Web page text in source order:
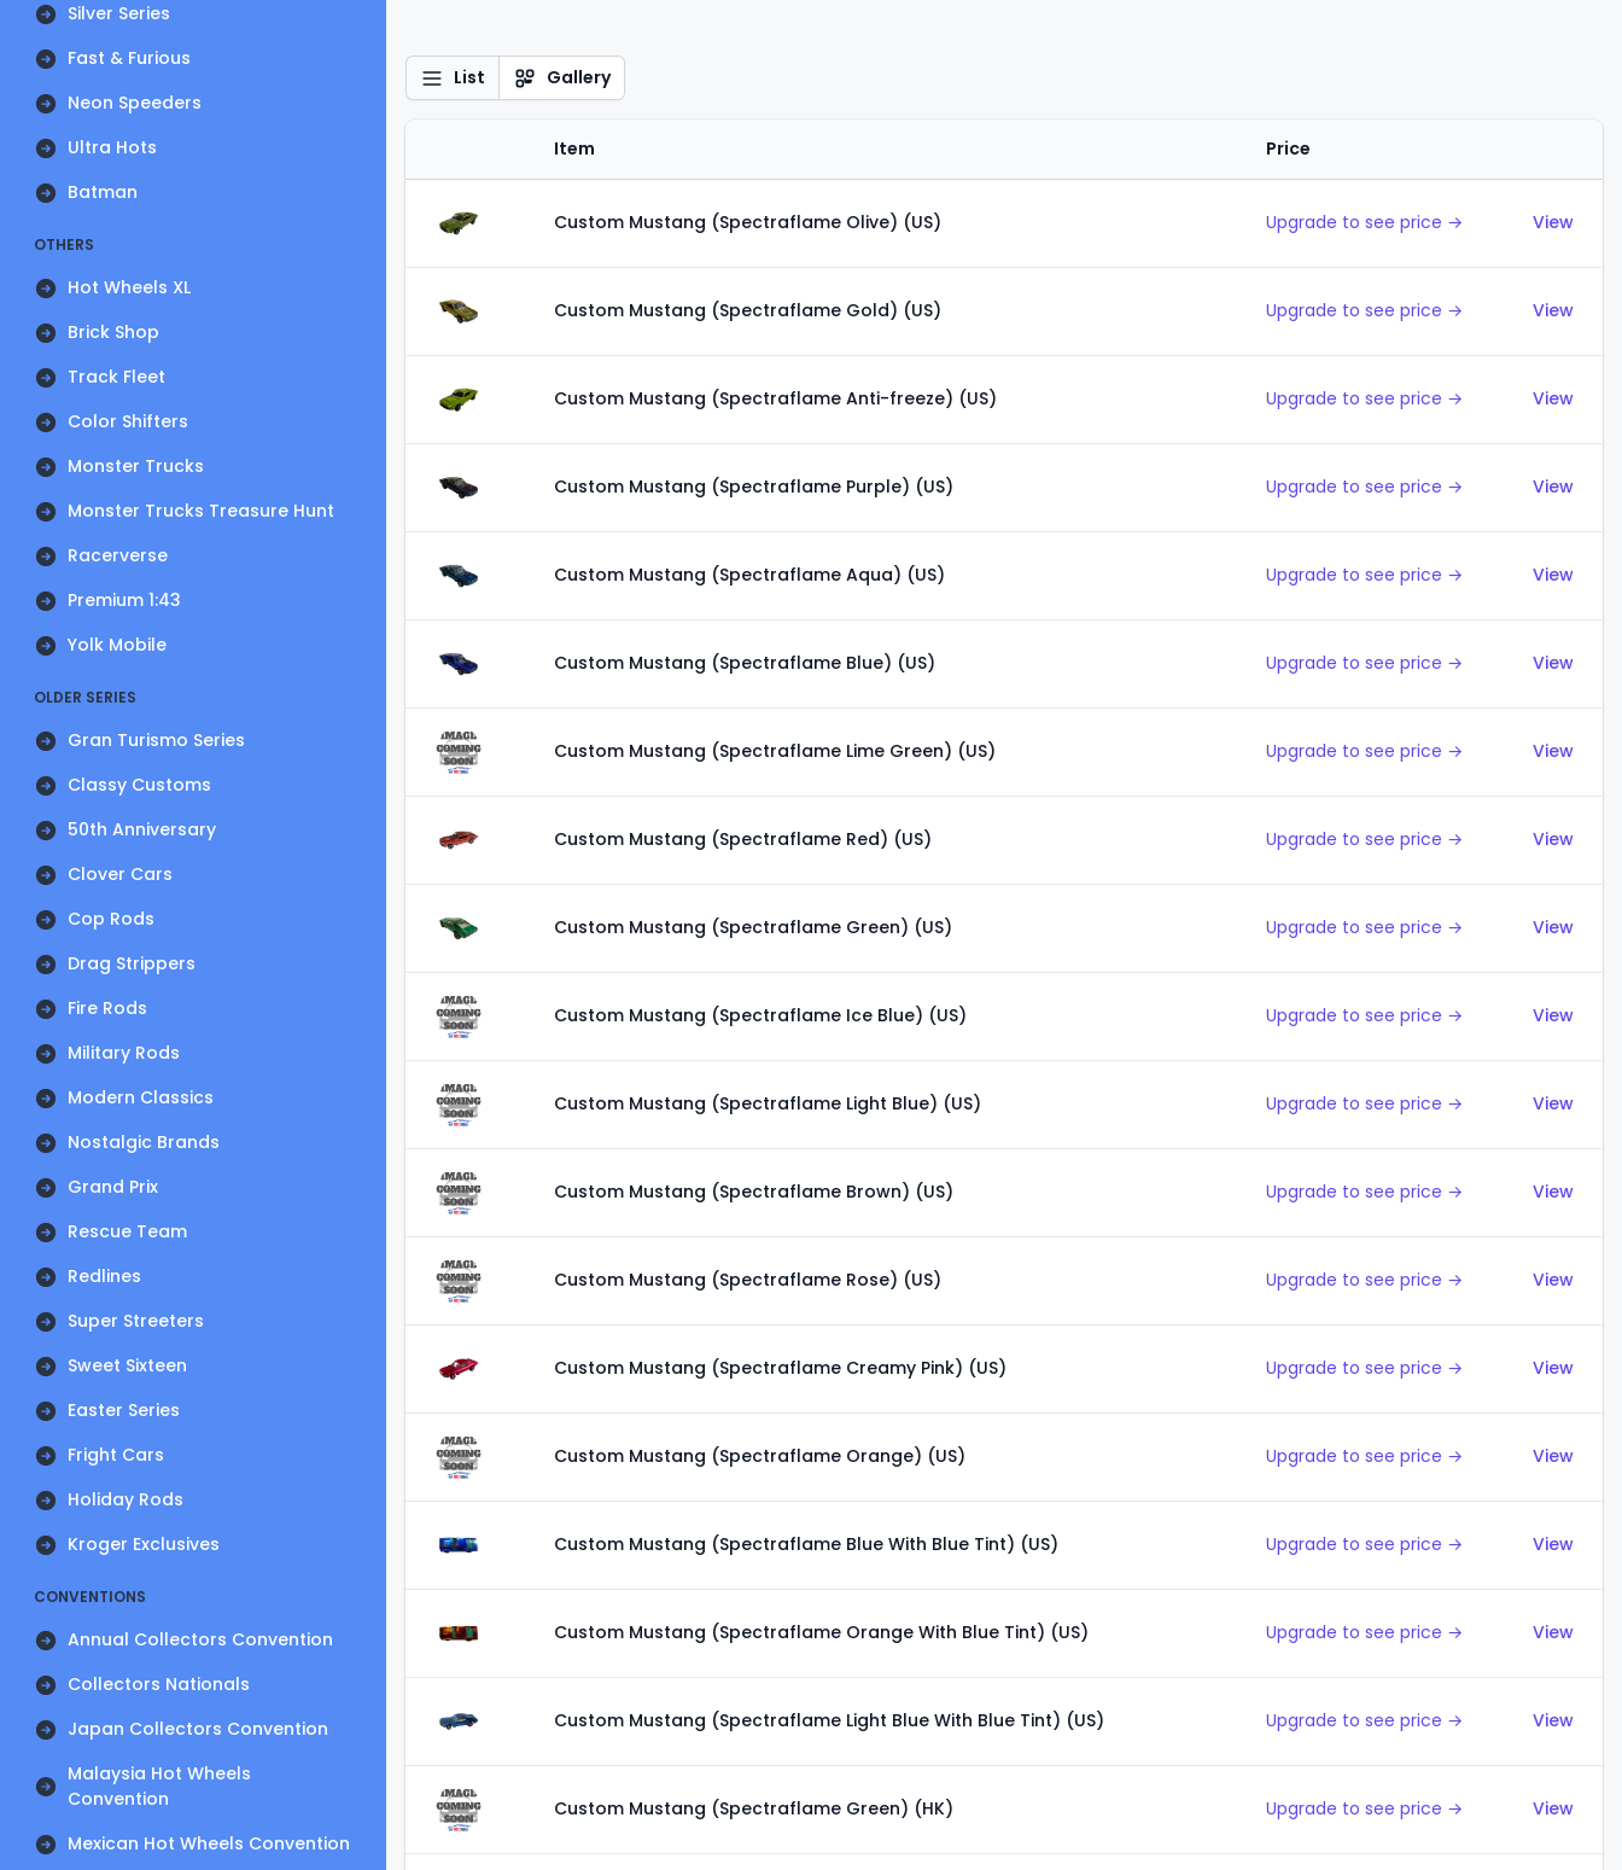
Silver Series
Fast & Furious
Neon Speeders
Ultra Hots
Batman
OTHERS
Hot Wheels XL
Brick Shop
Track Fleet
Color Shifters
Monster Trucks
Monster Trucks Treasure Hunt
Racerverse
Premium 1:43
Yolk Mobile
OLDER SERIES
Gran Turismo Series
Classy Customs
50th Anniversary
Clover Cars
Cop Rods
Drag Strippers
Fire Rods
Military Rods
Modern Classics
Nostalgic Brands
Grand Prix
Rescue Team
Redlines
Super Streeters
Sweet Sixteen
Easter Series
Fright Cars
Holiday Rods
Kroger Exclusives
CONVENTIONS
Annual Collectors Convention
Collectors Nationals
Japan Collectors Convention
Malaysia Hot Wheels
Convention
Mexican Hot Wheels Convention
List Gallery
Item Price
Custom Mustang (Spectraflame Olive) (US) Upgrade to see price → View
Custom Mustang (Spectraflame Gold) (US) Upgrade to see price → View
Custom Mustang (Spectraflame Anti-freeze) (US) Upgrade to see price → View
Custom Mustang (Spectraflame Purple) (US) Upgrade to see price → View
Custom Mustang (Spectraflame Aqua) (US) Upgrade to see price → View
Custom Mustang (Spectraflame Blue) (US) Upgrade to see price → View
Custom Mustang (Spectraflame Lime Green) (US) Upgrade to see price → View
Custom Mustang (Spectraflame Red) (US) Upgrade to see price → View
Custom Mustang (Spectraflame Green) (US) Upgrade to see price → View
Custom Mustang (Spectraflame Ice Blue) (US) Upgrade to see price → View
Custom Mustang (Spectraflame Light Blue) (US) Upgrade to see price → View
Custom Mustang (Spectraflame Brown) (US) Upgrade to see price → View
Custom Mustang (Spectraflame Rose) (US) Upgrade to see price → View
Custom Mustang (Spectraflame Creamy Pink) (US) Upgrade to see price → View
Custom Mustang (Spectraflame Orange) (US) Upgrade to see price → View
Custom Mustang (Spectraflame Blue With Blue Tint) (US) Upgrade to see price → View
Custom Mustang (Spectraflame Orange With Blue Tint) (US) Upgrade to see price → View
Custom Mustang (Spectraflame Light Blue With Blue Tint) (US) Upgrade to see price → View
Custom Mustang (Spectraflame Green) (HK) Upgrade to see price → View